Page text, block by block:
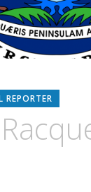
REPORTER